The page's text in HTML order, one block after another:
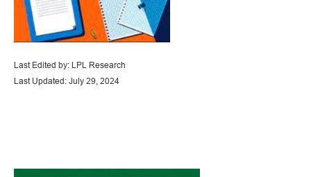
Last Edited by: LPL Research
Last Updated: July 29, 2024